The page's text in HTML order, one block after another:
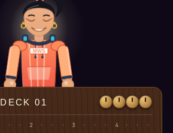
MWS
DECK 01
· · 2 · · · 3 · · · 4 · · ·